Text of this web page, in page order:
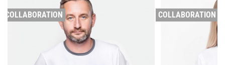
COLLABORATION COLLABORATION